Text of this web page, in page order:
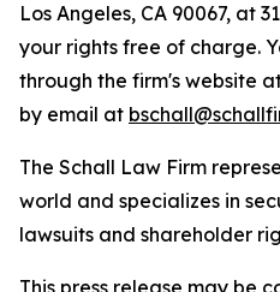
Los Angeles, CA 90067, at
your rights free of charge.
through the firm's website
by email at
The Schall Law Firm
world and specializes in
lawsuits and shareholder
This press release may be